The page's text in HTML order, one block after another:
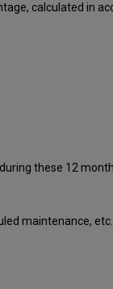
calculated in
these 12
maintenance,